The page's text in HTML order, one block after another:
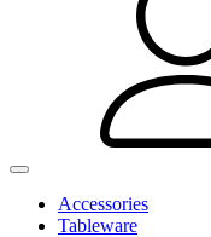
Accessories
Tableware